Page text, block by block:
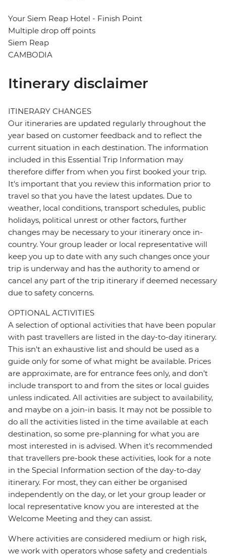
Your Siem Reap Hotel - Finish Point
Multiple drop off points
Siem Reap
CAMBODIA
Itinerary disclaimer
ITINERARY CHANGES
Our itineraries are updated regularly throughout the
year based on customer feedback and to reflect the
current situation in each destination. The information
included in this Essential Trip Information may
therefore differ from when you first booked your trip.
It's important that you review this information prior to
travel so that you have the latest updates. Due to
weather, local conditions, transport schedules, public
holidays, political unrest or other factors, further
changes may be necessary to your itinerary once in-
country. Your group leader or local representative will
keep you up to date with any such changes once your
trip is underway and has the authority to amend or
cancel any part of the trip itinerary if deemed necessary
due to safety concerns.
OPTIONAL ACTIVITIES
A selection of optional activities that have been popular
with past travellers are listed in the day-to-day itinerary.
This isn't an exhaustive list and should be used as a
guide only for some of what might be available. Prices
are approximate, are for entrance fees only, and don’t
include transport to and from the sites or local guides
unless indicated. All activities are subject to availability,
and maybe on a join-in basis. It may not be possible to
do all the activities listed in the time available at each
destination, so some pre-planning for what you are
most interested in is advised. When it's recommended
that travellers pre-book these activities, look for a note
in the Special Information section of the day-to-day
itinerary. For most, they can either be organised
independently on the day, or let your group leader or
local representative know you are interested at the
Welcome Meeting and they can assist.
Where activities are considered medium or high risk,
we work with operators whose safety and credentials